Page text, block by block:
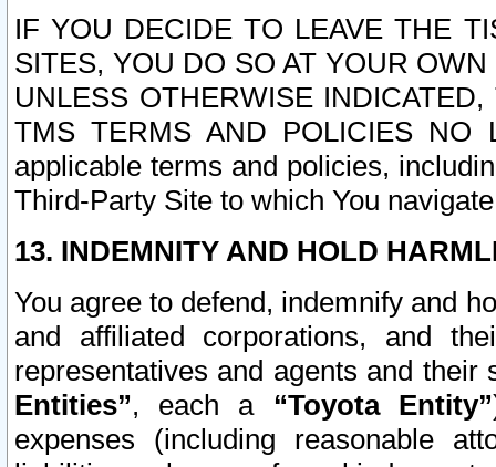
IF YOU DECIDE TO LEAVE THE
SITES, YOU DO SO AT YOUR
UNLESS OTHERWISE
TMS TERMS AND POLICIES NO
applicable terms and policies,
Third-Party Site to which You
13. INDEMNITY AND HOLD
You agree to defend, indemnify and
and affiliated corporations, and
representatives and agents and
Entities”, each a “Toyota Entity”
expenses (including reasonable